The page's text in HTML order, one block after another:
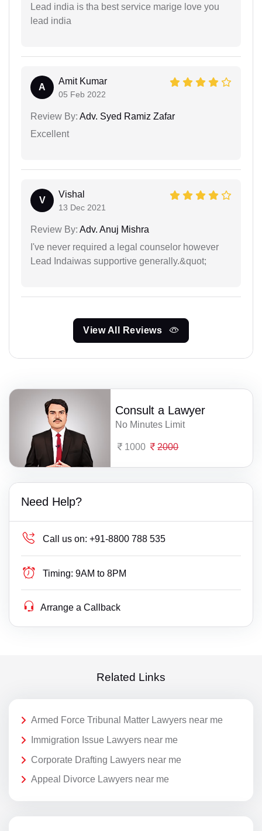
Lead india is tha best service marige love you
lead india
A
Amit Kumar
05 Feb 2022
Review By: Adv. Syed Ramiz Zafar
Excellent
V
Vishal
13 Dec 2021
Review By: Adv. Anuj Mishra
I've never required a legal counselor however
Lead Indaiwas supportive generally.&quot;
View All Reviews
Consult a Lawyer
No Minutes Limit
1000 2000
Need Help?
Call us on: +91-8800 788 535
Timing: 9AM to 8PM
Arrange a Callback
Related Links
Armed Force Tribunal Matter Lawyers near me
Immigration Issue Lawyers near me
Corporate Drafting Lawyers near me
Appeal Divorce Lawyers near me